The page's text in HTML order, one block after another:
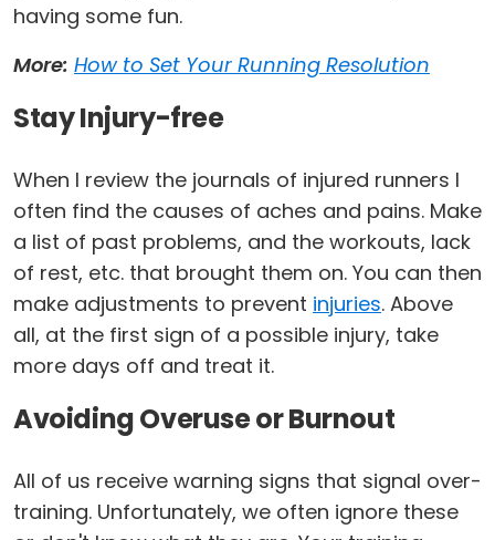
having some fun.
More: How to Set Your Running Resolution
Stay Injury-free
When I review the journals of injured runners I
often find the causes of aches and pains. Make
a list of past problems, and the workouts, lack
of rest, etc. that brought them on. You can then
make adjustments to prevent injuries. Above
all, at the first sign of a possible injury, take
more days off and treat it.
Avoiding Overuse or Burnout
All of us receive warning signs that signal over-
training. Unfortunately, we often ignore these